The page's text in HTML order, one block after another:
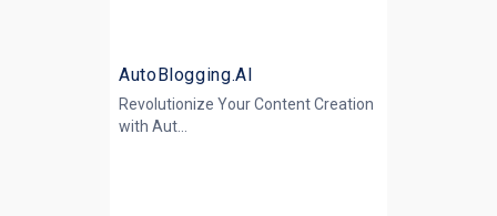
AutoBlogging.AI
Revolutionize Your Content Creation
with Aut...